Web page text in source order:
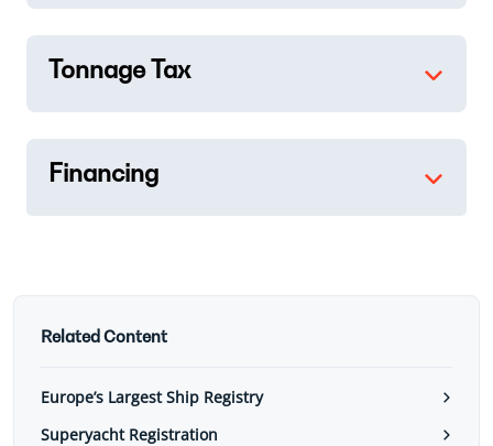
Tonnage Tax
Financing
Related Content
Europe’s Largest Ship Registry
Superyacht Registration